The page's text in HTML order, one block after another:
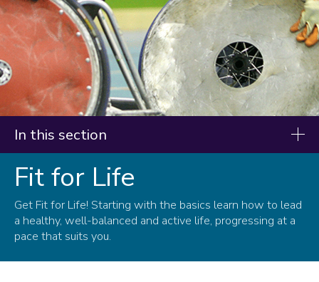
In this section
Resources
Our research
Fit for Life
Fit for Sport
Fit for Life
Get Fit for Life! Starting with the basics learn how to lead
a healthy, well-balanced and active life, progressing at a
pace that suits you.